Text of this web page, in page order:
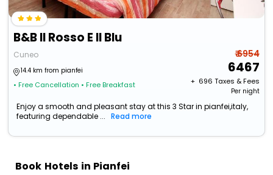
B&B Il Rosso E Il Blu
Cuneo
14.4 km from pianfei
• Free Cancellation • Free Breakfast
₹ 6954
6467
+ ₹ 696 Taxes & Fees
Per night
Enjoy a smooth and pleasant stay at this 3 Star in pianfei,italy,
featuring dependable ...
Read more
Book Hotels in Pianfei